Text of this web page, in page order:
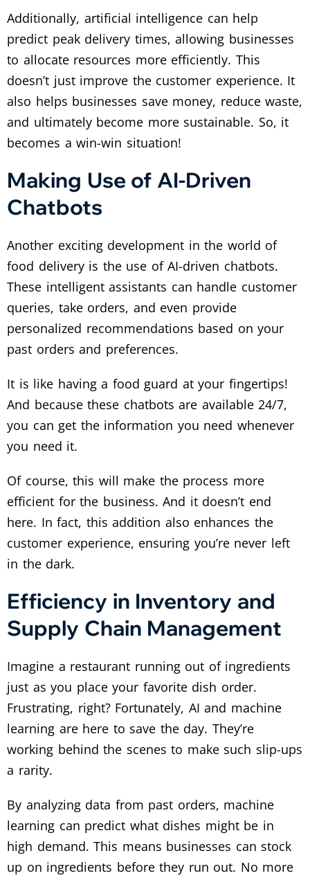
Additionally, artificial intelligence can help
predict peak delivery times, allowing businesses
to allocate resources more efficiently. This
doesn’t just improve the customer experience. It
also helps businesses save money, reduce waste,
and ultimately become more sustainable. So, it
becomes a win-win situation!
Making Use of AI-Driven
Chatbots
Another exciting development in the world of
food delivery is the use of AI-driven chatbots.
These intelligent assistants can handle customer
queries, take orders, and even provide
personalized recommendations based on your
past orders and preferences.
It is like having a food guard at your fingertips!
And because these chatbots are available 24/7,
you can get the information you need whenever
you need it.
Of course, this will make the process more
efficient for the business. And it doesn’t end
here. In fact, this addition also enhances the
customer experience, ensuring you’re never left
in the dark.
Efficiency in Inventory and
Supply Chain Management
Imagine a restaurant running out of ingredients
just as you place your favorite dish order.
Frustrating, right? Fortunately, AI and machine
learning are here to save the day. They’re
working behind the scenes to make such slip-ups
a rarity.
By analyzing data from past orders, machine
learning can predict what dishes might be in
high demand. This means businesses can stock
up on ingredients before they run out. No more